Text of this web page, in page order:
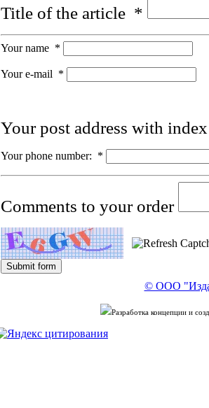
Title of the article *
Your name *
Your e-mail *
Your post address with
Your phone number: *
Comments to your order
© ООО
Разработка концепции и